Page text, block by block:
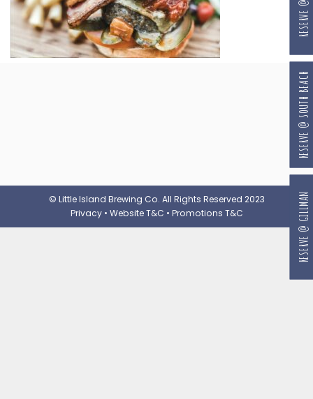
© Little Island Brewing Co. All Rights Reserved 2023
Privacy• Website T&C • Promotions T&C RESERVE @ GILLMAN
RESERVE @ SOUTH BEACH